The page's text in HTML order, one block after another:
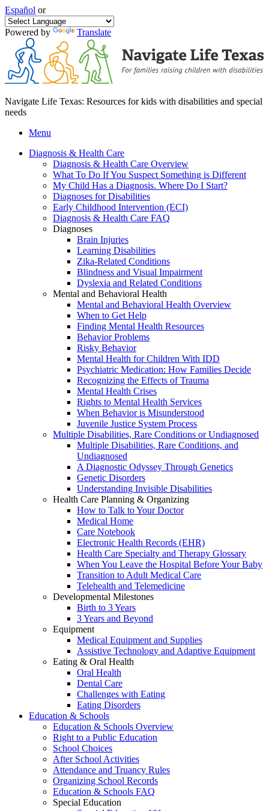
Español or
Powered by Translate
Navigate Life Texas: Resources for kids with disabilities and special
needs
Menu
Diagnosis & Health Care
Diagnosis & Health Care Overview
What To Do If You Suspect Something is Different
My Child Has a Diagnosis. Where Do I Start?
Diagnoses for Disabilities
Early Childhood Intervention (ECI)
Diagnosis & Health Care FAQ
Diagnoses
Brain Injuries
Learning Disabilities
Zika-Related Conditions
Blindness and Visual Impairment
Dyslexia and Related Conditions
Mental and Behavioral Health
Mental and Behavioral Health Overview
When to Get Help
Finding Mental Health Resources
Behavior Problems
Risky Behavior
Mental Health for Children With IDD
Psychiatric Medication: How Families Decide
Recognizing the Effects of Trauma
Mental Health Crises
Rights to Mental Health Services
When Behavior is Misunderstood
Juvenile Justice System Process
Multiple Disabilities, Rare Conditions or Undiagnosed
Multiple Disabilities, Rare Conditions, and
Undiagnosed
A Diagnostic Odyssey Through Genetics
Genetic Disorders
Understanding Invisible Disabilities
Health Care Planning & Organizing
How to Talk to Your Doctor
Medical Home
Care Notebook
Electronic Health Records (EHR)
Health Care Specialty and Therapy Glossary
When You Leave the Hospital Before Your Baby
Transition to Adult Medical Care
Telehealth and Telemedicine
Developmental Milestones
Birth to 3 Years
3 Years and Beyond
Equipment
Medical Equipment and Supplies
Assistive Technology and Adaptive Equipment
Eating & Oral Health
Oral Health
Dental Care
Challenges with Eating
Eating Disorders
Education & Schools
Education & Schools Overview
Right to a Public Education
School Choices
After School Activities
Attendance and Truancy Rules
Organizing School Records
Education & Schools FAQ
Special Education